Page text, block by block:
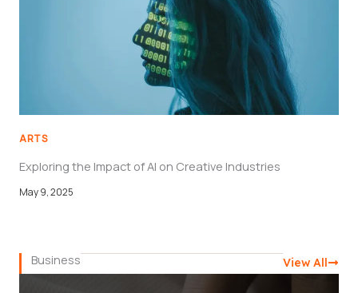
ARTS
Exploring the Impact of AI on Creative Industries
May 9, 2025
Business View All